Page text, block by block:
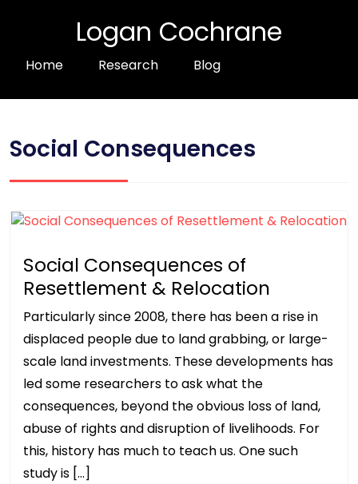
Logan Cochrane
Home Research Blog
Social Consequences
Social Consequences of
Resettlement & Relocation
Particularly since 2008, there has been a rise in
displaced people due to land grabbing, or large-
scale land investments. These developments has
led some researchers to ask what the
consequences, beyond the obvious loss of land,
abuse of rights and disruption of livelihoods. For
this, history has much to teach us. One such
study is […]